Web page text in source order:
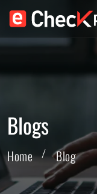
Blogs
Home Blog